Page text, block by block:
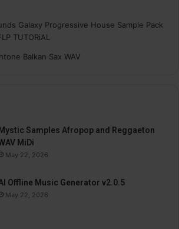
Galaxy Progressive House Sample Pack
TUTORiAL
Balkan Sax WAV
Mystic Samples Afropop and Reggaeton
MiDi
May 22, 2026
Offline Music Generator v2.0.5
May 22, 2026